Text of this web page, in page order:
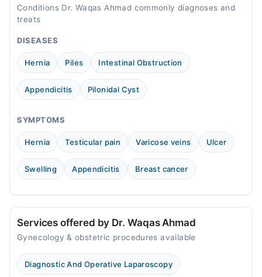
Conditions Dr. Waqas Ahmad commonly diagnoses and
treats
DISEASES
Hernia Piles Intestinal Obstruction
Appendicitis Pilonidal Cyst
SYMPTOMS
Hernia Testicular pain Varicose veins Ulcer
Swelling Appendicitis Breast cancer
Services offered by Dr. Waqas Ahmad
Gynecology & obstetric procedures available
Diagnostic And Operative Laparoscopy